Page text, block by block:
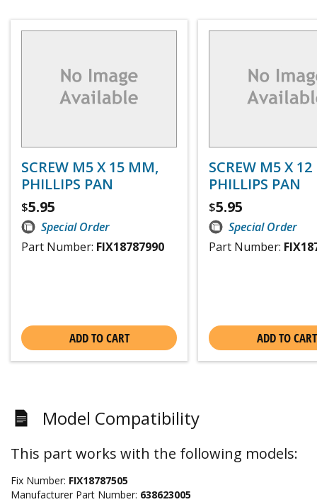
SCREW M5 X 15 MM,
PHILLIPS PAN
$5.95
Special Order
Part Number: FIX18787990
ADD TO CART
SCREW M5 X
PHILLIPS PAN
$5.95
Special Order
Part Number:
ADD TO CART
Model Compatibility
This part works with the following models:
Fix Number: FIX18787505
Manufacturer Part Number: 638623005